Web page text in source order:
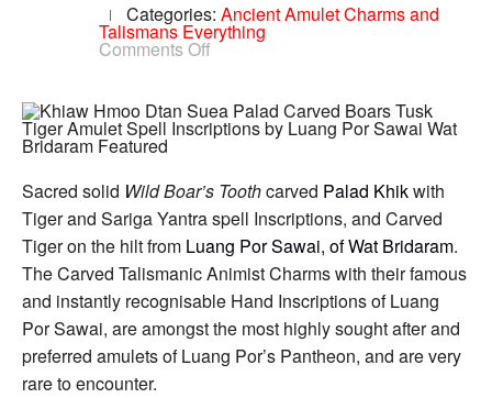
Categories: Ancient AmuletCharms and
Talismans Everything
Comments Off on
Dtan
Suea
Palad
Tusk
Tiger
Amulet
Spell
Inscriptions
by
Luang
Por
Sawai
Wat
Bridaram
Sacred solid Wild Boar’s Toothcarved Palad Khikwith
Tiger and Sariga Yantra spell Inscriptions, and Carved
Tiger on the hilt from Luang Por Sawai, of Wat Bridaram.
The Carved Talismanic Animist Charms with their famous
and instantly recognisable Hand Inscriptions of Luang
Por Sawai, are amongst the most highly sought after and
preferred amulets of Luang Por’s Pantheon, and are very
rare to encounter.